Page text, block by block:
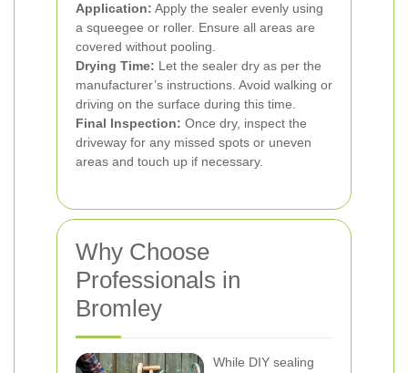
Application: Apply the sealer evenly using
a squeegee or roller. Ensure all areas are
covered without pooling.
Drying Time: Let the sealer dry as per the
manufacturer’s instructions. Avoid walking or
driving on the surface during this time.
Final Inspection: Once dry, inspect the
driveway for any missed spots or uneven
areas and touch up if necessary.
Why Choose
Professionals in
Bromley
While DIY sealing